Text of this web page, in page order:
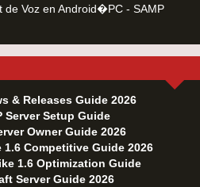
de Voz en Android�PC - SAMP
& Releases Guide 2026
Server Setup Guide
Owner Guide 2026
1.6 Competitive Guide 2026
1.6 Optimization Guide
Server Guide 2026